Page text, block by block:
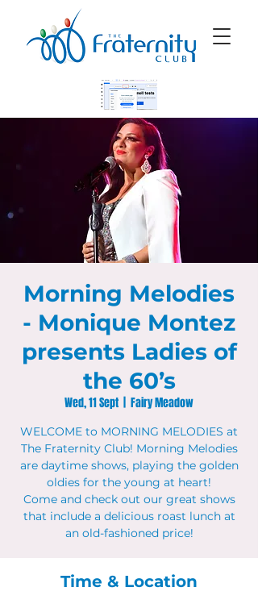
Morning Melodies
- Monique Montez
presents Ladies of
the 60’s
Wed, 11 Sept Fairy Meadow
WELCOME to MORNING MELODIES at
The Fraternity Club! Morning Melodies
are daytime shows, playing the golden
oldies for the young at heart!
Come and check out our great shows
that include a delicious roast lunch at
an old-fashioned price!
Time & Location